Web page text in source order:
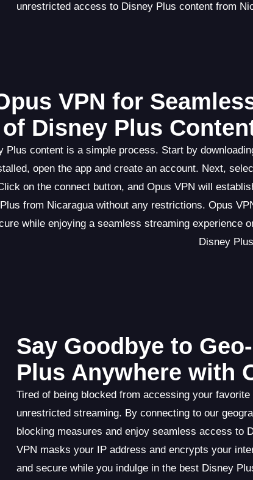
unrestricted access to Disney Plus content from
VPN for
Disney Plus
content is a simple process. Start by
open the app and create an account. Next,
on the connect button, and Opus VPN will
from Nicaragua without any restrictions. Opus
while enjoying a seamless streaming experience
Disney
Say Goodbye to
Plus Anywhere with
Tired of being blocked from accessing your
unrestricted streaming. By connecting to our
blocking measures and enjoy seamless access to
VPN masks your IP address and encrypts your
and secure while you indulge in the best Disney